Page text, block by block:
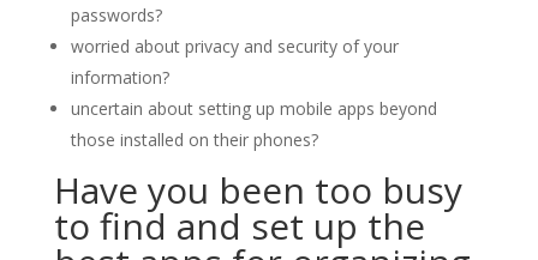
passwords?
worried about privacy and security of your
information?
uncertain about setting up mobile apps beyond
those installed on their phones?
Have you been too busy
to find and set up the